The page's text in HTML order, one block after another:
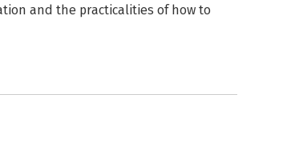
and the practicalities of how to